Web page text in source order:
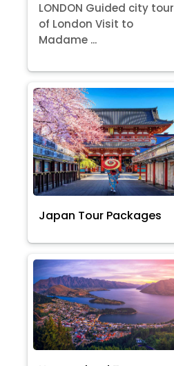
LONDON Guided city tour
of London Visit to
Madame ...
Japan Tour Packages